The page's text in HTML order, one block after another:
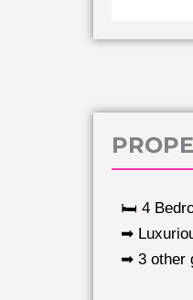
🛏️ 4
➡
➡ 3 other